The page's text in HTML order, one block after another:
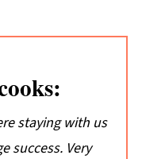
FAQs
staying with us
success. Very